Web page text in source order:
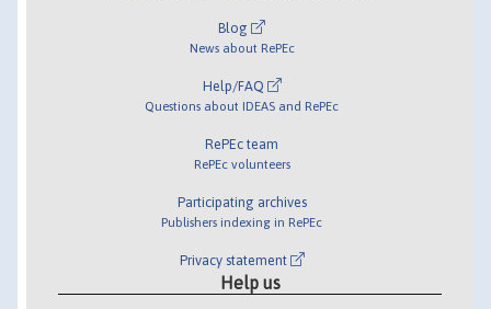
Blog
News about RePEc
Help/FAQ
Questions about IDEAS and RePEc
RePEc team
RePEc volunteers
Participating archives
Publishers indexing in RePEc
Privacy statement
Help us